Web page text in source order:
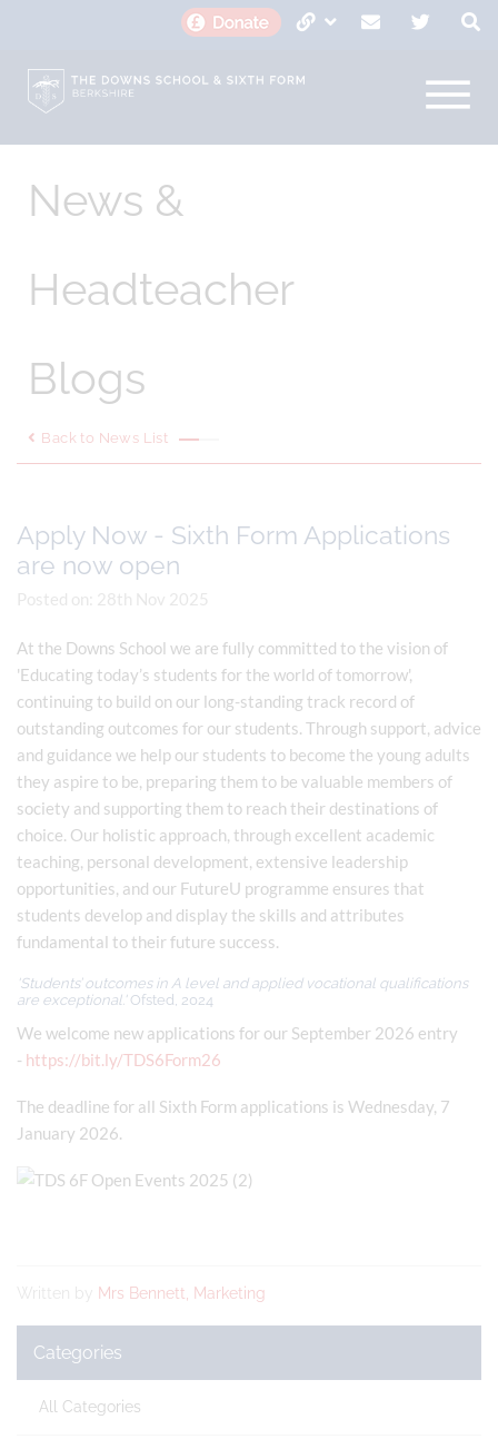
News &
Headteacher
Blogs
Back to News List
Apply Now - Sixth Form Applications
are now open
Posted on: 28th Nov 2025
At the Downs School we are fully committed to the vision of
'Educating today’s students for the world of tomorrow',
continuing to build on our long-standing track record of
outstanding outcomes for our students. Through support, advice
and guidance we help our students to become the young adults
they aspire to be, preparing them to be valuable members of
society and supporting them to reach their destinations of
choice. Our holistic approach, through excellent academic
teaching, personal development, extensive leadership
opportunities, and our FutureU programme ensures that
students develop and display the skills and attributes
fundamental to their future success.
'Students’ outcomes in A level and applied vocational qualifications
are exceptional.' Ofsted, 2024
We welcome new applications for our September 2026 entry
- https://bit.ly/TDS6Form26
The deadline for all Sixth Form applications is Wednesday, 7
January 2026.
Written by Mrs Bennett, Marketing
Categories
All Categories